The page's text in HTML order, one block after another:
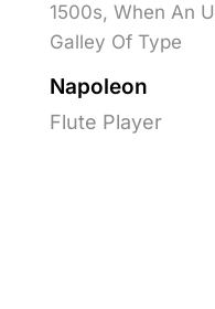
1500s, When An
Galley Of Type
Napoleon
Flute Player